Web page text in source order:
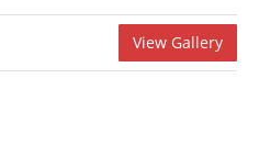
View Gallery